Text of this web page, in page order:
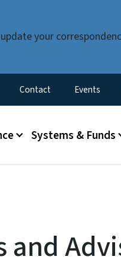
your
Menu
Contact Events
Systems & Funds
and